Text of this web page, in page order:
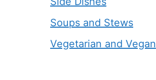
Soups and Stews
Vegetarian and Vegan